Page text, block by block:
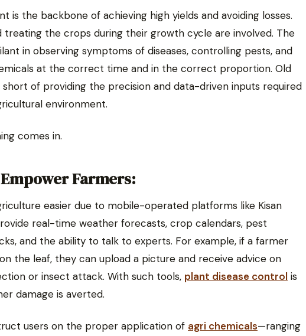
is the backbone of achieving high yields and avoiding losses.
treating the crops during their growth cycle are involved. The
in observing symptoms of diseases, controlling pests, and
at the correct time and in the correct proportion. Old
short of providing the precision and data-driven inputs required
environment.
comes in.
Farmers:
easier due to mobile-operated platforms like Kisan
real-time weather forecasts, crop calendars, pest
and the ability to talk to experts. For example, if a farmer
the leaf, they can upload a picture and receive advice on
or insect attack. With such tools, plant disease control is
damage is averted.
users on the proper application of agri chemicals—ranging